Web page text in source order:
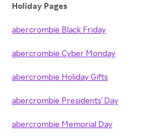
Holiday Pages
abercrombie Black Friday
abercrombie Cyber Monday
abercrombie Holiday Gifts
abercrombie Presidents' Day
abercrombie Memorial Day